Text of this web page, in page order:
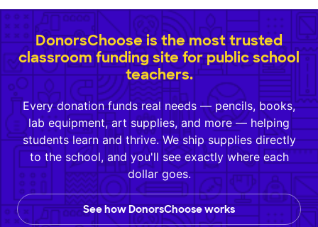
DonorsChoose is the most trusted
classroom funding site for public school
teachers.
Every donation funds real needs — pencils, books,
lab equipment, art supplies, and more — helping
students learn and thrive. We ship supplies directly
to the school, and you'll see exactly where each
dollar goes.
See how DonorsChoose works